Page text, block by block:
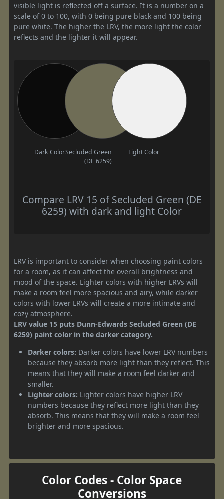
visible light is reflected off a surface. It is a number on a
scale of 0 to 100, with 0 being pure black and 100 being
pure white. The higher the LRV, the more light the color
reflects and the lighter it will appear.
Dark ColorSecluded Green
(DE 6259)
Light Color
Compare LRV 15 of Secluded Green (DE
6259) with dark and light Color
LRV is important to consider when choosing paint colors
for a room, as it can affect the overall brightness and
mood of the space. Lighter colors with higher LRVs will
make a room feel more spacious and airy, while darker
colors with lower LRVs will create a more intimate and
cozy atmosphere.
LRV value 15 puts Dunn-Edwards Secluded Green (DE
6259) paint color in the darker category.
Darker colors: Darker colors have lower LRV numbers
because they absorb more light than they reflect. This
means that they will make a room feel darker and
smaller.
Lighter colors: Lighter colors have higher LRV
numbers because they reflect more light than they
absorb. This means that they will make a room feel
brighter and more spacious.
Color Codes - Color Space
Conversions